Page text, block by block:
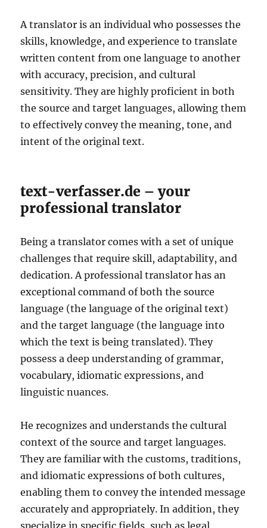
A translator is an individual who possesses the
skills, knowledge, and experience to translate
written content from one language to another
with accuracy, precision, and cultural
sensitivity. They are highly proficient in both
the source and target languages, allowing them
to effectively convey the meaning, tone, and
intent of the original text.
text-verfasser.de – your
professional translator
Being a translator comes with a set of unique
challenges that require skill, adaptability, and
dedication. A professional translator has an
exceptional command of both the source
language (the language of the original text)
and the target language (the language into
which the text is being translated). They
possess a deep understanding of grammar,
vocabulary, idiomatic expressions, and
linguistic nuances.
He recognizes and understands the cultural
context of the source and target languages.
They are familiar with the customs, traditions,
and idiomatic expressions of both cultures,
enabling them to convey the intended message
accurately and appropriately. In addition, they
specialize in specific fields, such as legal,